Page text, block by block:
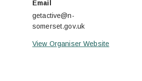
Email
getactive@n-
somerset.gov.uk
View Organiser Website